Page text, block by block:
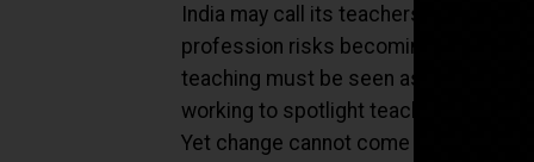
India may call its teachers “gurus”
profession risks becoming even
teaching must be seen as a
working to spotlight teacher voices
Yet change cannot come from